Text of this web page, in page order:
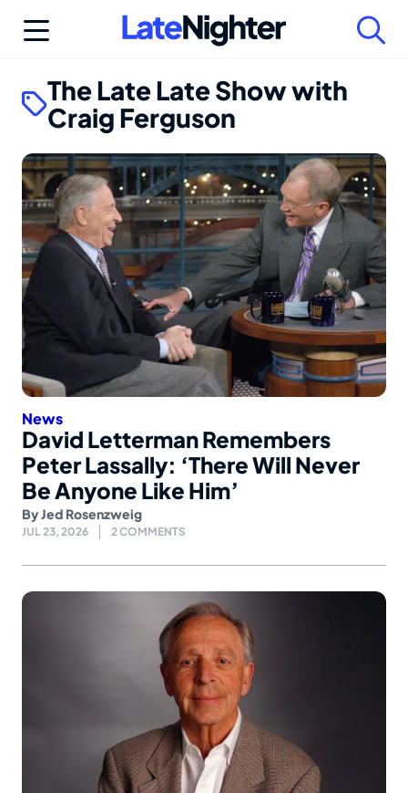
The Late Late Show with
Craig Ferguson
News
David Letterman Remembers
Peter Lassally: ‘There Will Never
Be Anyone Like Him’
ByJed Rosenzweig
JUL 23, 2026 2 COMMENTS